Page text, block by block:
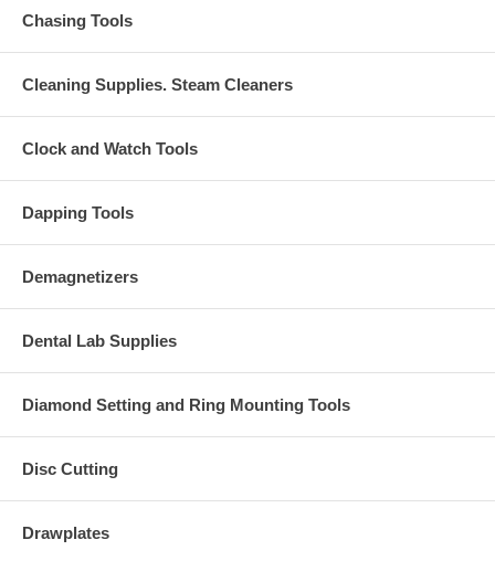
Chasing Tools
Cleaning Supplies. Steam Cleaners
Clock and Watch Tools
Dapping Tools
Demagnetizers
Dental Lab Supplies
Diamond Setting and Ring Mounting Tools
Disc Cutting
Drawplates